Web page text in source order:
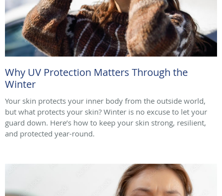
Why UV Protection Matters Through the
Winter
Your skin protects your inner body from the outside world,
but what protects your skin? Winter is no excuse to let your
guard down. Here’s how to keep your skin strong, resilient,
and protected year-round.